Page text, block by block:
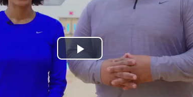
Play
Video